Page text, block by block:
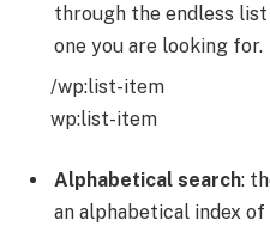
through the endless
one you are looking for.
/wp:list-item
wp:list-item
Alphabetical search:
an alphabetical index